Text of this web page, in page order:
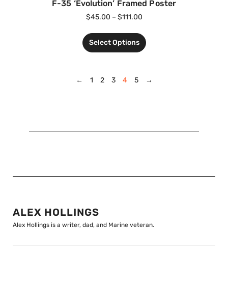
F-35 ‘Evolution’ Framed Poster
$45.00 – $111.00
Select Options
← 1 2 3 4 5 →
ALEX HOLLINGS
Alex Hollings is a writer, dad, and Marine veteran.